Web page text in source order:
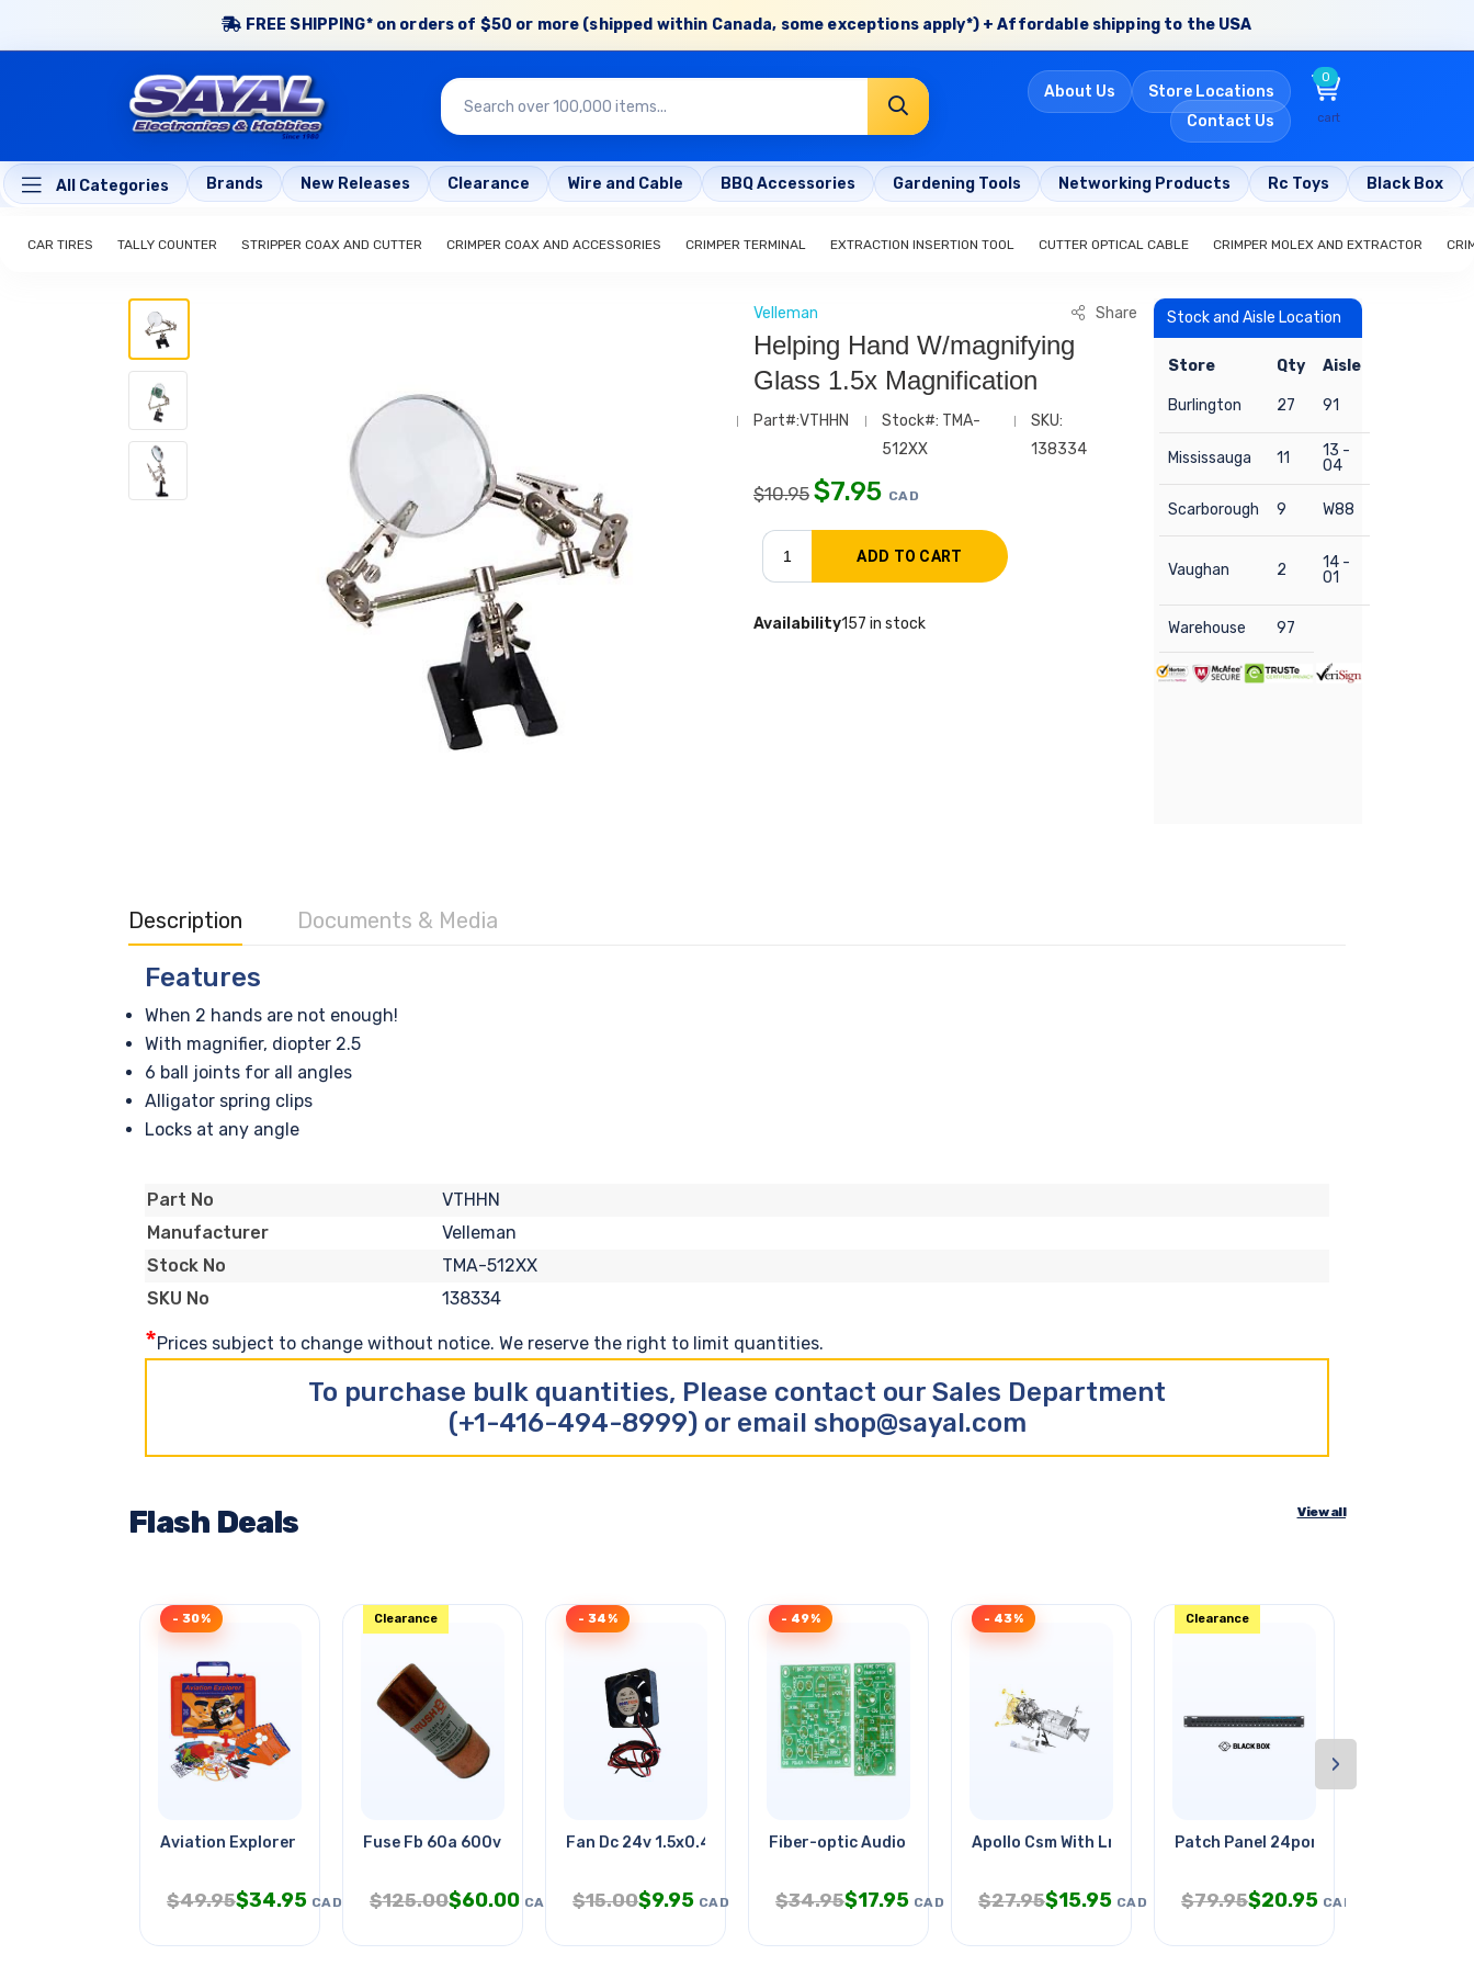
FREE SHIPPING* on orders of $50 or more (shipped within Canada, some exceptions apply*) + Affordable shipping to the USA
About Us
Store Locations
Contact Us
0
cart
All Categories Brands New Releases Clearance Wire and Cable BBQ Accessories Gardening Tools Networking Products Rc Toys Black Box
CAR TIRES TALLY COUNTER STRIPPER COAX AND CUTTER CRIMPER COAX AND ACCESSORIES CRIMPER TERMINAL EXTRACTION INSERTION TOOL CUTTER OPTICAL CABLE CRIMPER MOLEX AND EXTRACTOR
Velleman Share
Helping Hand W/magnifying
Glass 1.5x Magnification
Part#:VTHHN
Stock#: TMA-
512XX
SKU:
138334
$10.95 $7.95 CAD
Availability157 in stock
Stock and Aisle Location
Store Qty Aisle
Burlington 27 91
Mississauga 11
13 -
04
Scarborough 9 W88
Vaughan 2
14 -
01
Warehouse 97
Description Documents & Media
Features
When 2 hands are not enough!
With magnifier, diopter 2.5
6 ball joints for all angles
Alligator spring clips
Locks at any angle
Part No
VTHHN
Manufacturer
Velleman
Stock No
TMA-512XX
SKU No
138334
*Prices subject to change without notice. We reserve the right to limit quantities.
To purchase bulk quantities, Please contact our Sales Department
(+1-416-494-8999) or email shop@sayal.com
Flash Deals View all
Aviation Explorer
- 30%
$49.95$34.95 CAD
Fuse Fb 60a 600v 27x61mm J Hrc
Clearance
$125.00$60.00 CAD
Fan Dc 24v 1.5x0.4in 70ma With
- 34%
$15.00$9.95 CAD
Fiber-optic Audio Link
- 49%
$34.95$17.95 CAD
Apollo Csm With Lm
- 43%
$27.95$15.95 CAD
Patch Panel 24port Cat5e Blk 1u
Clearance
$79.95$20.95 CAD
›